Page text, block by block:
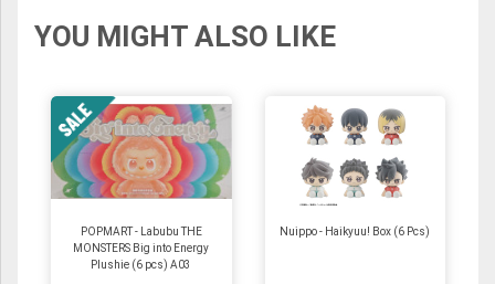
YOU MIGHT ALSO LIKE
POPMART - Labubu THE
MONSTERS Big into Energy
Plushie (6 pcs) A03
Nuippo - Haikyuu! Box (6 Pcs)